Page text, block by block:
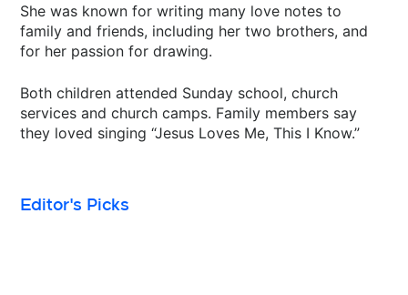
She was known for writing many love notes to
family and friends, including her two brothers, and
for her passion for drawing.
Both children attended Sunday school, church
services and church camps. Family members say
they loved singing “Jesus Loves Me, This I Know.”
Editor's Picks